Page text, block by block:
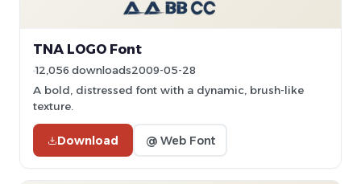
TNA LOGO Font
12,056 downloads2009-05-28
A bold, distressed font with a dynamic, brush-like
texture.
Download @ Web Font